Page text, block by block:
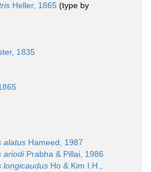
Heller, 1865 (type by
1835
alatus Hameed, 1987
ariodiPrabha & Pillai, 1986
longicaudus Ho & Kim I.H.,